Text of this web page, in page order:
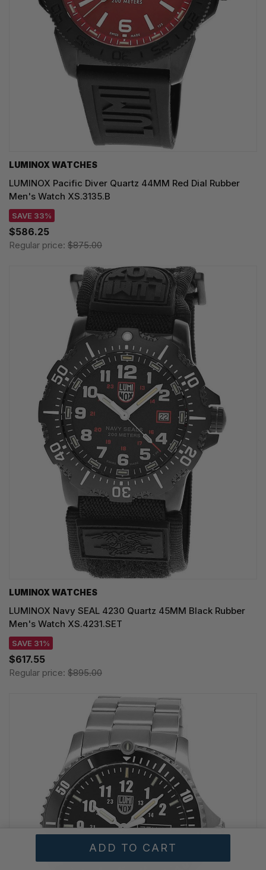
LUMINOX WATCHES
LUMINOX Pacific Diver Quartz 44MM Red Dial Rubber
Men's Watch XS.3135.B
SAVE 33%
$586.25
Regular price: $875.00
LUMINOX WATCHES
LUMINOX Navy SEAL 4230 Quartz 45MM Black Rubber
Men's Watch XS.4231.SET
SAVE 31%
$617.55
Regular price: $895.00